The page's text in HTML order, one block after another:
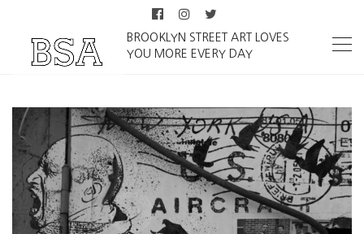
BROOKLYN STREET ART LOVES
YOU MORE EVERY DAY